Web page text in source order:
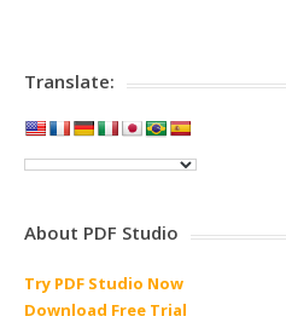
Translate:
About PDF Studio
Try PDF Studio Now
Download Free Trial